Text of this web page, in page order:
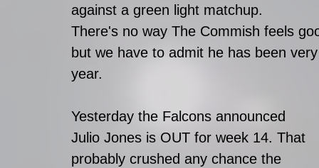
against a green light matchup.
There's no way The Commish feels
but we have to admit he has been
year.
Yesterday the Falcons announced
Julio Jones is OUT for week 14. That
probably crushed any chance the